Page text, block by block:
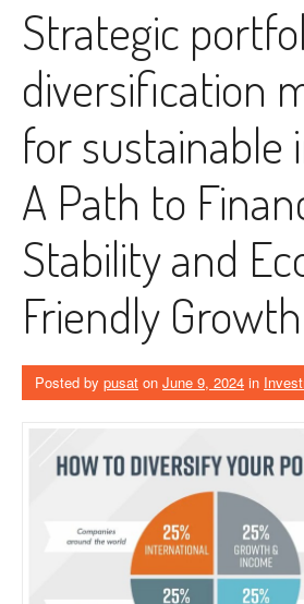
Strategic
diversification
for sustainable
A Path to
Stability and
Friendly Growth
Posted by pusat on June 9, 2024 in